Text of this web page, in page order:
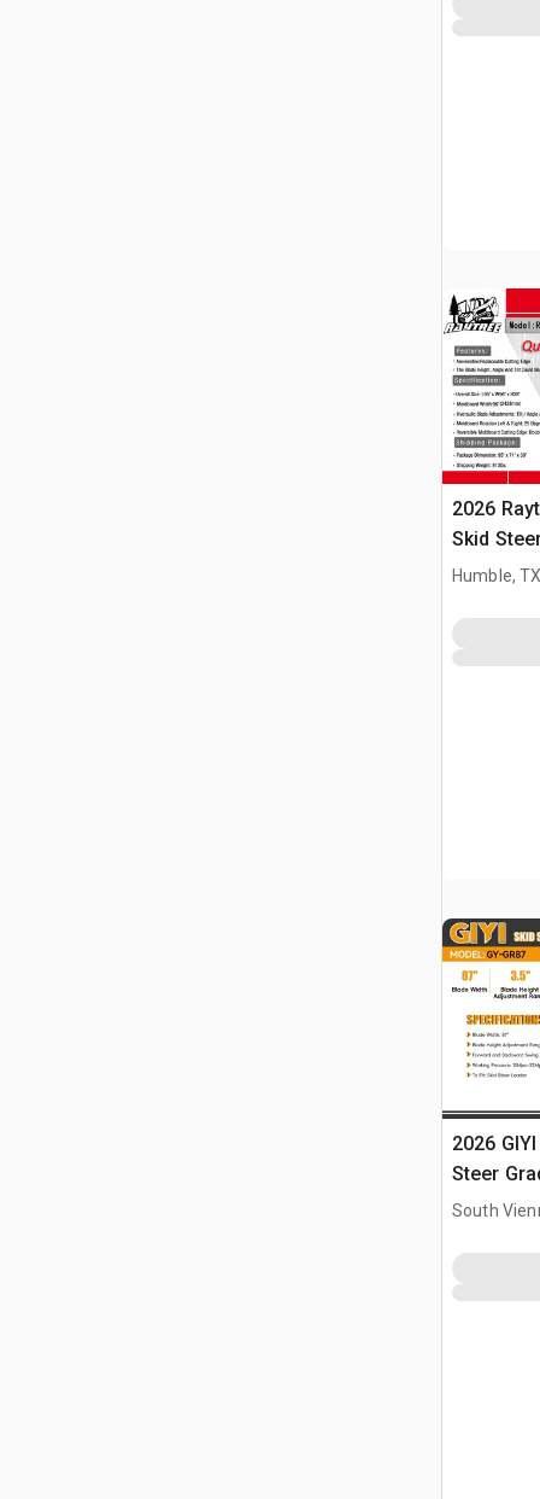
2026
Skid
Humble,
2026
Steer
South